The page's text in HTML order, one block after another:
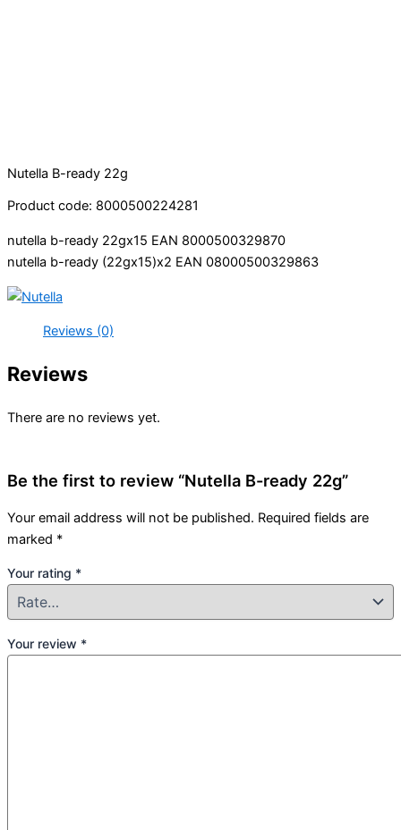
Nutella B-ready 22g
Product code: 8000500224281
nutella b-ready 22gx15 EAN 8000500329870
nutella b-ready (22gx15)x2 EAN 08000500329863
Reviews (0)
Reviews
There are no reviews yet.
Be the first to review “Nutella B-ready 22g”
Your email address will not be published. Required fields are
marked *
Your rating *
Your review *